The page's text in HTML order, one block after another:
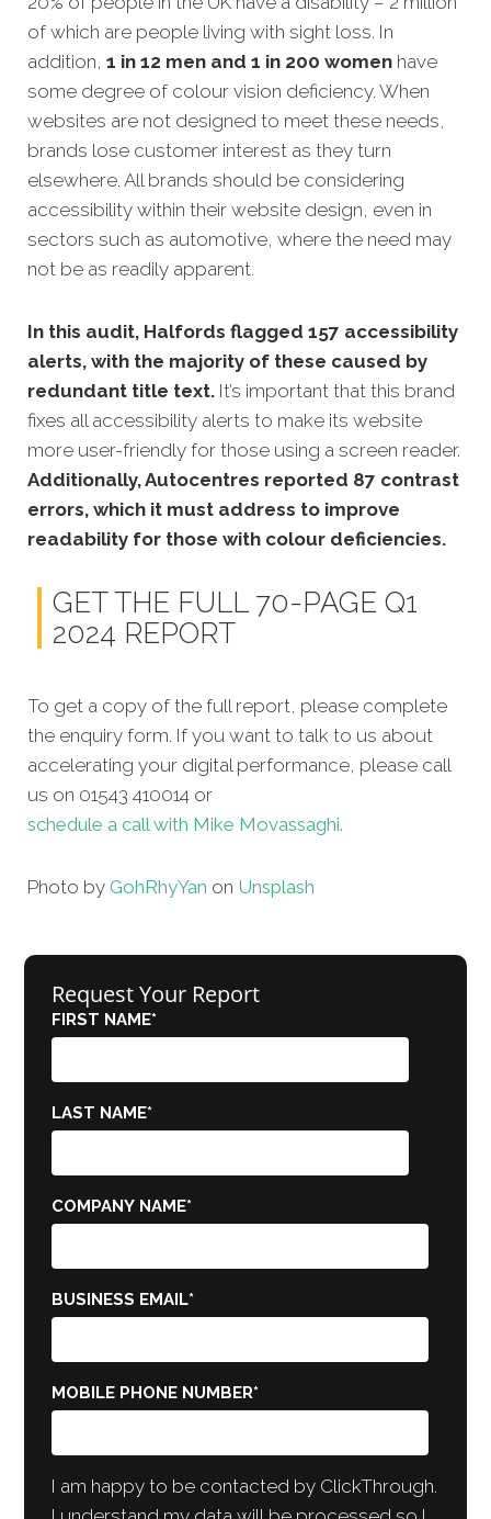
of which are people living with sight loss. In
addition, 1 in 12 men and 1 in 200 women have
some degree of colour vision deficiency. When
websites are not designed to meet these needs,
brands lose customer interest as they turn
elsewhere. All brands should be considering
accessibility within their website design, even in
sectors such as automotive, where the need may
not be as readily apparent.
In this audit, Halfords flagged 157 accessibility
alerts, with the majority of these caused by
redundant title text. It’s important that this brand
fixes all accessibility alerts to make its website
more user-friendly for those using a screen reader.
Additionally, Autocentres reported 87 contrast
errors, which it must address to improve
readability for those with colour deficiencies.
GET THE FULL 70-PAGE Q1
2024 REPORT
To get a copy of the full report, please complete
the enquiry form. If you want to talk to us about
accelerating your digital performance, please call
us on 01543 410014 or
schedule a call with Mike Movassaghi.
Photo by GohRhyYan on Unsplash
Request Your Report
FIRST NAME*
LAST NAME*
COMPANY NAME*
BUSINESS EMAIL*
MOBILE PHONE NUMBER*
I am happy to be contacted by ClickThrough.